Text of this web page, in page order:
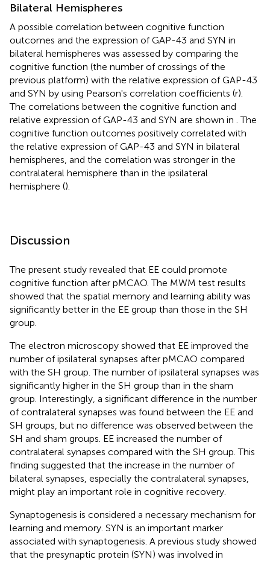
Bilateral Hemispheres
A possible correlation between cognitive function
outcomes and the expression of GAP-43 and SYN in
bilateral hemispheres was assessed by comparing the
cognitive function (the number of crossings of the
previous platform) with the relative expression of GAP-43
and SYN by using Pearson's correlation coefficients (r).
The correlations between the cognitive function and
relative expression of GAP-43 and SYN are shown in . The
cognitive function outcomes positively correlated with
the relative expression of GAP-43 and SYN in bilateral
hemispheres, and the correlation was stronger in the
contralateral hemisphere than in the ipsilateral
hemisphere ().
Discussion
The present study revealed that EE could promote
cognitive function after pMCAO. The MWM test results
showed that the spatial memory and learning ability was
significantly better in the EE group than those in the SH
group.
The electron microscopy showed that EE improved the
number of ipsilateral synapses after pMCAO compared
with the SH group. The number of ipsilateral synapses was
significantly higher in the SH group than in the sham
group. Interestingly, a significant difference in the number
of contralateral synapses was found between the EE and
SH groups, but no difference was observed between the
SH and sham groups. EE increased the number of
contralateral synapses compared with the SH group. This
finding suggested that the increase in the number of
bilateral synapses, especially the contralateral synapses,
might play an important role in cognitive recovery.
Synaptogenesis is considered a necessary mechanism for
learning and memory. SYN is an important marker
associated with synaptogenesis. A previous study showed
that the presynaptic protein (SYN) was involved in